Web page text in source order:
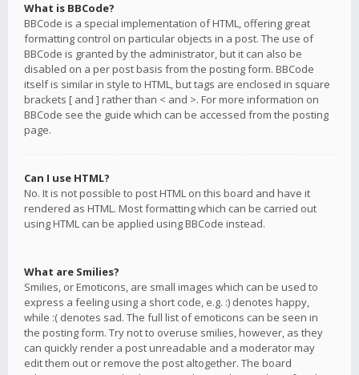
What is BBCode?
BBCode is a special implementation of HTML, offering great
formatting control on particular objects in a post. The use of
BBCode is granted by the administrator, but it can also be
disabled on a per post basis from the posting form. BBCode
itself is similar in style to HTML, but tags are enclosed in square
brackets [ and ] rather than < and >. For more information on
BBCode see the guide which can be accessed from the posting
page.
Can I use HTML?
No. It is not possible to post HTML on this board and have it
rendered as HTML. Most formatting which can be carried out
using HTML can be applied using BBCode instead.
What are Smilies?
Smilies, or Emoticons, are small images which can be used to
express a feeling using a short code, e.g. :) denotes happy,
while :( denotes sad. The full list of emoticons can be seen in
the posting form. Try not to overuse smilies, however, as they
can quickly render a post unreadable and a moderator may
edit them out or remove the post altogether. The board